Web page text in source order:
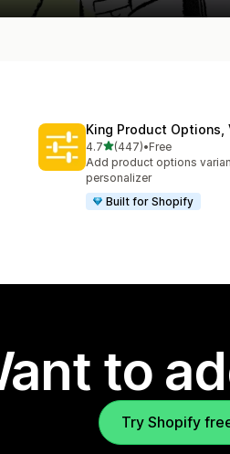
King Product Options,
4.7out of 5 stars
(447)
447 total reviews
•Free
Add product options
personalizer
Built for Shopify
to
Try Shopify